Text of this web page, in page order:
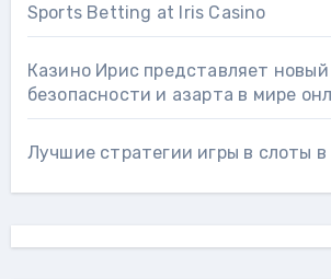
Sports Betting at Iris Сasino
Казино Ирис представляет
безопасности и азарта в мире
Лучшие стратегии игры в слоты